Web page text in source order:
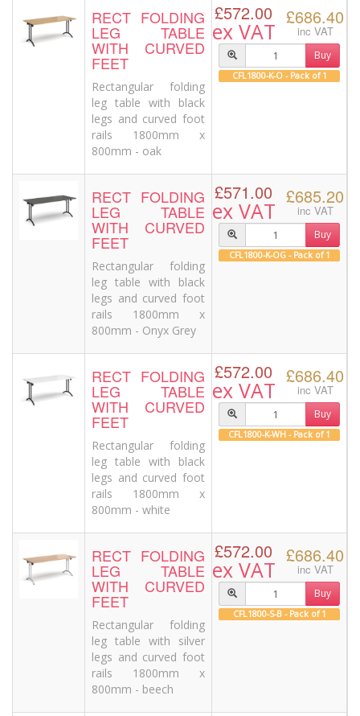
RECT FOLDING
LEG TABLE
WITH CURVED
FEET
Rectangular folding
leg table with black
legs and curved foot
rails 1800mm x
800mm - oak
£572.00
ex VAT
£686.40
inc VAT
Buy
CFL1800-K-O - Pack of 1
RECT FOLDING
LEG TABLE
WITH CURVED
FEET
Rectangular folding
leg table with black
legs and curved foot
rails 1800mm x
800mm - Onyx Grey
£571.00
ex VAT
£685.20
inc VAT
Buy
CFL1800-K-OG - Pack of 1
RECT FOLDING
LEG TABLE
WITH CURVED
FEET
Rectangular folding
leg table with black
legs and curved foot
rails 1800mm x
800mm - white
£572.00
ex VAT
£686.40
inc VAT
Buy
CFL1800-K-WH - Pack of 1
RECT FOLDING
LEG TABLE
WITH CURVED
FEET
Rectangular folding
leg table with silver
legs and curved foot
rails 1800mm x
800mm - beech
£572.00
ex VAT
£686.40
inc VAT
Buy
CFL1800-S-B - Pack of 1